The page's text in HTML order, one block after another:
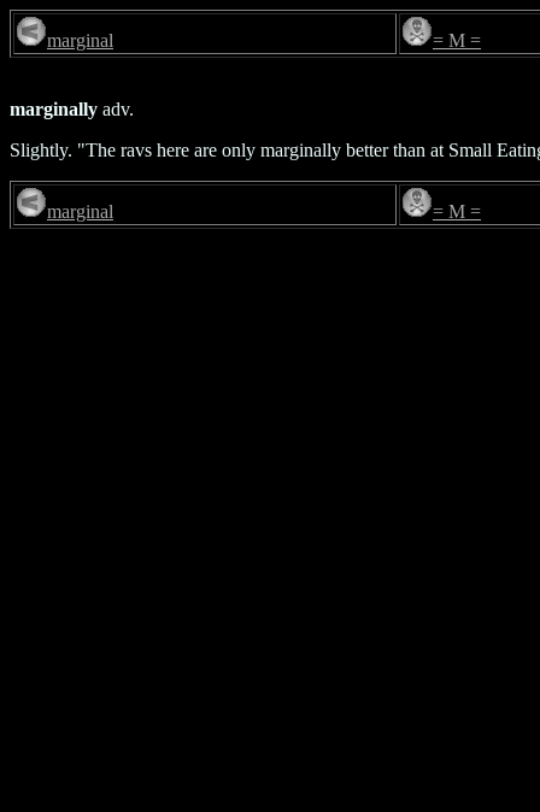
marginal = M =
marginally adv.
Slightly. "The ravs here are only marginally better than at Small
marginal = M =